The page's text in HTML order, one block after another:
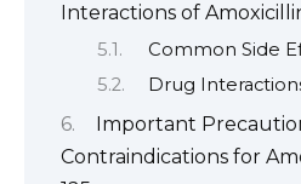
Interactions of
Common Side
Drug
Important
Contraindications for